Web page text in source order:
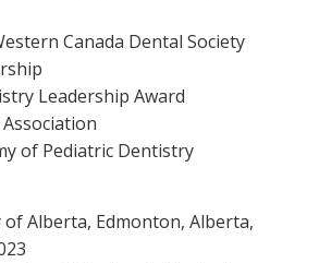
Canada Dental Society
Leadership Award
of Pediatric Dentistry
of Alberta, Edmonton, Alberta,